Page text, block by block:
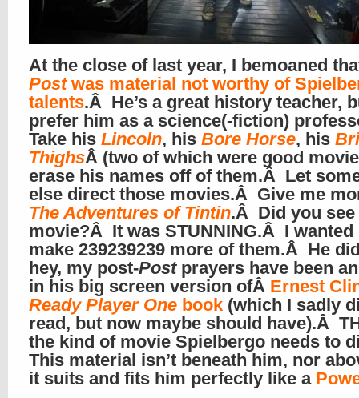
At the close of last year, I bemoaned
Postwas material not worthy of
talents.Â He’s a great history teacher,
prefer him as a science(-fiction)
Take his Lincoln, his Bore Horse, his
ThighsÂ (two of which were good
erase his names off of them.Â Let
else direct those movies.Â Give me
The Adventures of Tintin.Â Did you see
movie?Â It was STUNNING.Â I wanted
make 239239239 more of them.Â He
hey, my post-Postprayers have been
in his big screen version ofÂ Ernest
Ready Player One book (which I sadly
read, but now maybe should have).Â
the kind of movie Spielbergo needs to
This material isn’t beneath him, nor
it suits and fits him perfectly like a